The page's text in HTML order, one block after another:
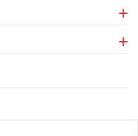
+
+